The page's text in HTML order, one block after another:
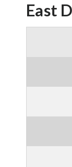
East